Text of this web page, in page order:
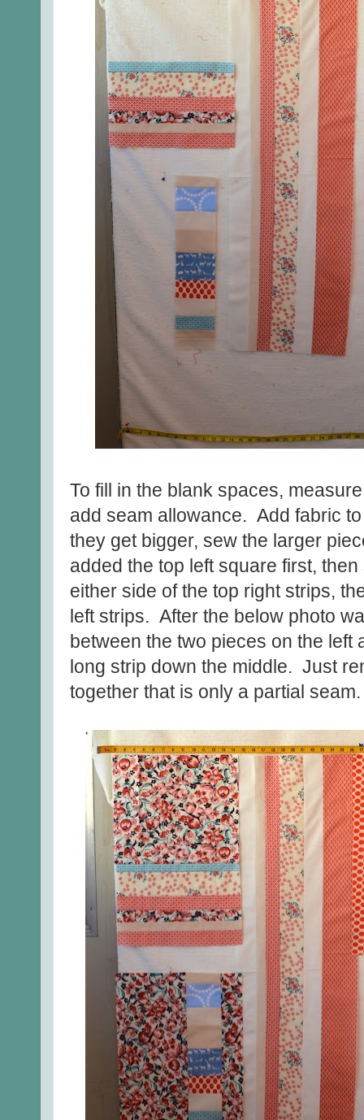
To fill in the blank spaces,
add seam allowance. Add fabric
they get bigger, sew the larger
added the top left square first,
either side of the top right strips,
left strips. After the below photo
between the two pieces on the left
long strip down the middle. Just
together that is only a partial seam.